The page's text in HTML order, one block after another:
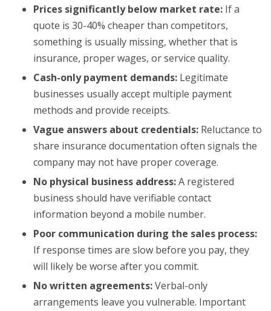
Prices significantly below market rate: If a
quote is 30-40% cheaper than competitors,
something is usually missing, whether that is
insurance, proper wages, or service quality.
Cash-only payment demands: Legitimate
businesses usually accept multiple payment
methods and provide receipts.
Vague answers about credentials: Reluctance to
share insurance documentation often signals the
company may not have proper coverage.
No physical business address:A registered
business should have verifiable contact
information beyond a mobile number.
Poor communication during the sales process:
If response times are slow before you pay, they
will likely be worse after you commit.
No written agreements:Verbal-only
arrangements leave you vulnerable. Important